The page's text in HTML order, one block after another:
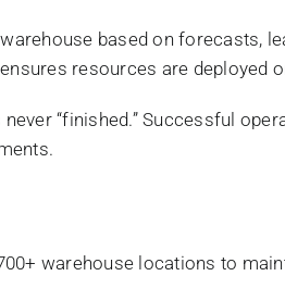
based on forecasts,
resources are deployed
“finished.” Successful
warehouse locations to